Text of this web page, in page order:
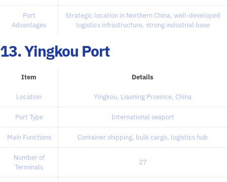
Port
Advantages
Strategic location in Northern China, well-developed
logistics infrastructure, strong industrial base
13. Yingkou Port
Item Details
Location Yingkou, Liaoning Province, China
Port Type International seaport
Main Functions Container shipping, bulk cargo, logistics hub
Number of
Terminals
27